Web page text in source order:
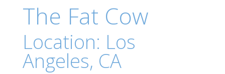
The Fat Cow
Location: Los
Angeles, CA